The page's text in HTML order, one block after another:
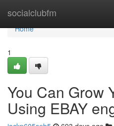
socialclubfm
Home
Home
1
You Can Grow
Using EBAY